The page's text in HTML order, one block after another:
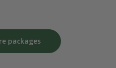
packages